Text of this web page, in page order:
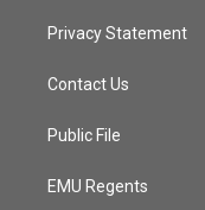
Privacy Statement
Contact Us
Public File
EMU Regents